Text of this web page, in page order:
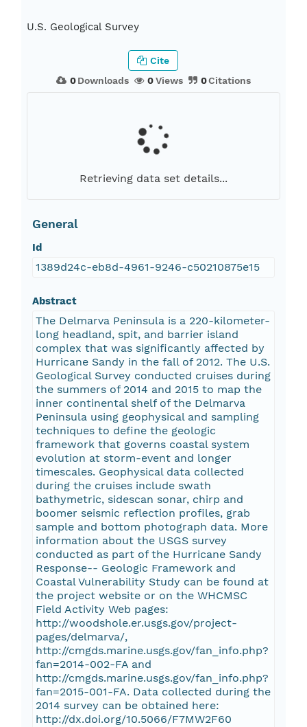
U.S. Geological Survey
0Downloads 0Views 0Citations
Cite
Retrieving data set details...
General
Id
1389d24c-eb8d-4961-9246-c50210875e15
Abstract
The Delmarva Peninsula is a 220-kilometer-
long headland, spit, and barrier island
complex that was significantly affected by
Hurricane Sandy in the fall of 2012. The U.S.
Geological Survey conducted cruises during
the summers of 2014 and 2015 to map the
inner continental shelf of the Delmarva
Peninsula using geophysical and sampling
techniques to define the geologic
framework that governs coastal system
evolution at storm-event and longer
timescales. Geophysical data collected
during the cruises include swath
bathymetric, sidescan sonar, chirp and
boomer seismic reflection profiles, grab
sample and bottom photograph data. More
information about the USGS survey
conducted as part of the Hurricane Sandy
Response-- Geologic Framework and
Coastal Vulnerability Study can be found at
the project website or on the WHCMSC
Field Activity Web pages:
http://woodshole.er.usgs.gov/project-
pages/delmarva/,
http://cmgds.marine.usgs.gov/fan_info.php?
fan=2014-002-FA and
http://cmgds.marine.usgs.gov/fan_info.php?
fan=2015-001-FA. Data collected during the
2014 survey can be obtained here:
http://dx.doi.org/10.5066/F7MW2F60